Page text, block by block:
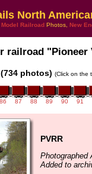
North
Model Railroad Photos, New
railroad "Pioneer
photos) (Click on the
86 87 88 89 90 91
PVRR
Photographed
Added to